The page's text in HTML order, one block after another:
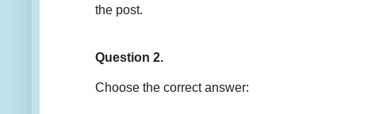
the post.
Question 2.
Choose the correct answer: